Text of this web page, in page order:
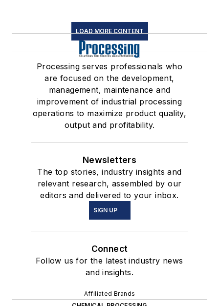
LOAD MORE CONTENT
Processing serves professionals who
are focused on the development,
management, maintenance and
improvement of industrial processing
operations to maximize product quality,
output and profitability.
Newsletters
The top stories, industry insights and
relevant research, assembled by our
editors and delivered to your inbox.
SIGN UP
Connect
Follow us for the latest industry news
and insights.
Affiliated Brands